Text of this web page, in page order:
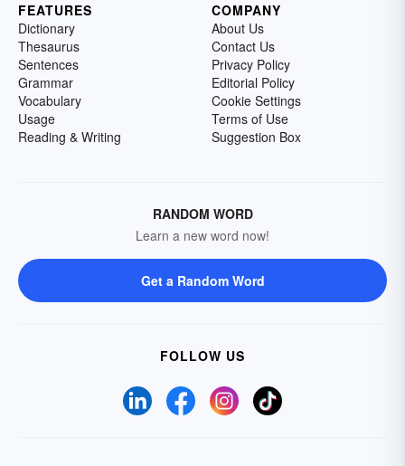
FEATURES
Dictionary
Thesaurus
Sentences
Grammar
Vocabulary
Usage
Reading & Writing
COMPANY
About Us
Contact Us
Privacy Policy
Editorial Policy
Cookie Settings
Terms of Use
Suggestion Box
RANDOM WORD
Learn a new word now!
Get a Random Word
FOLLOW US